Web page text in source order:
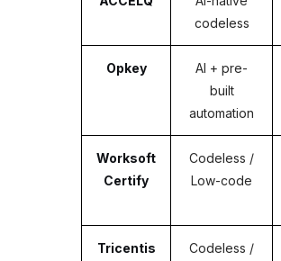
codeless
Opkey
AI + pre-
built
automation
Worksoft
Certify
Codeless /
Low-code
Tricentis
Codeless /